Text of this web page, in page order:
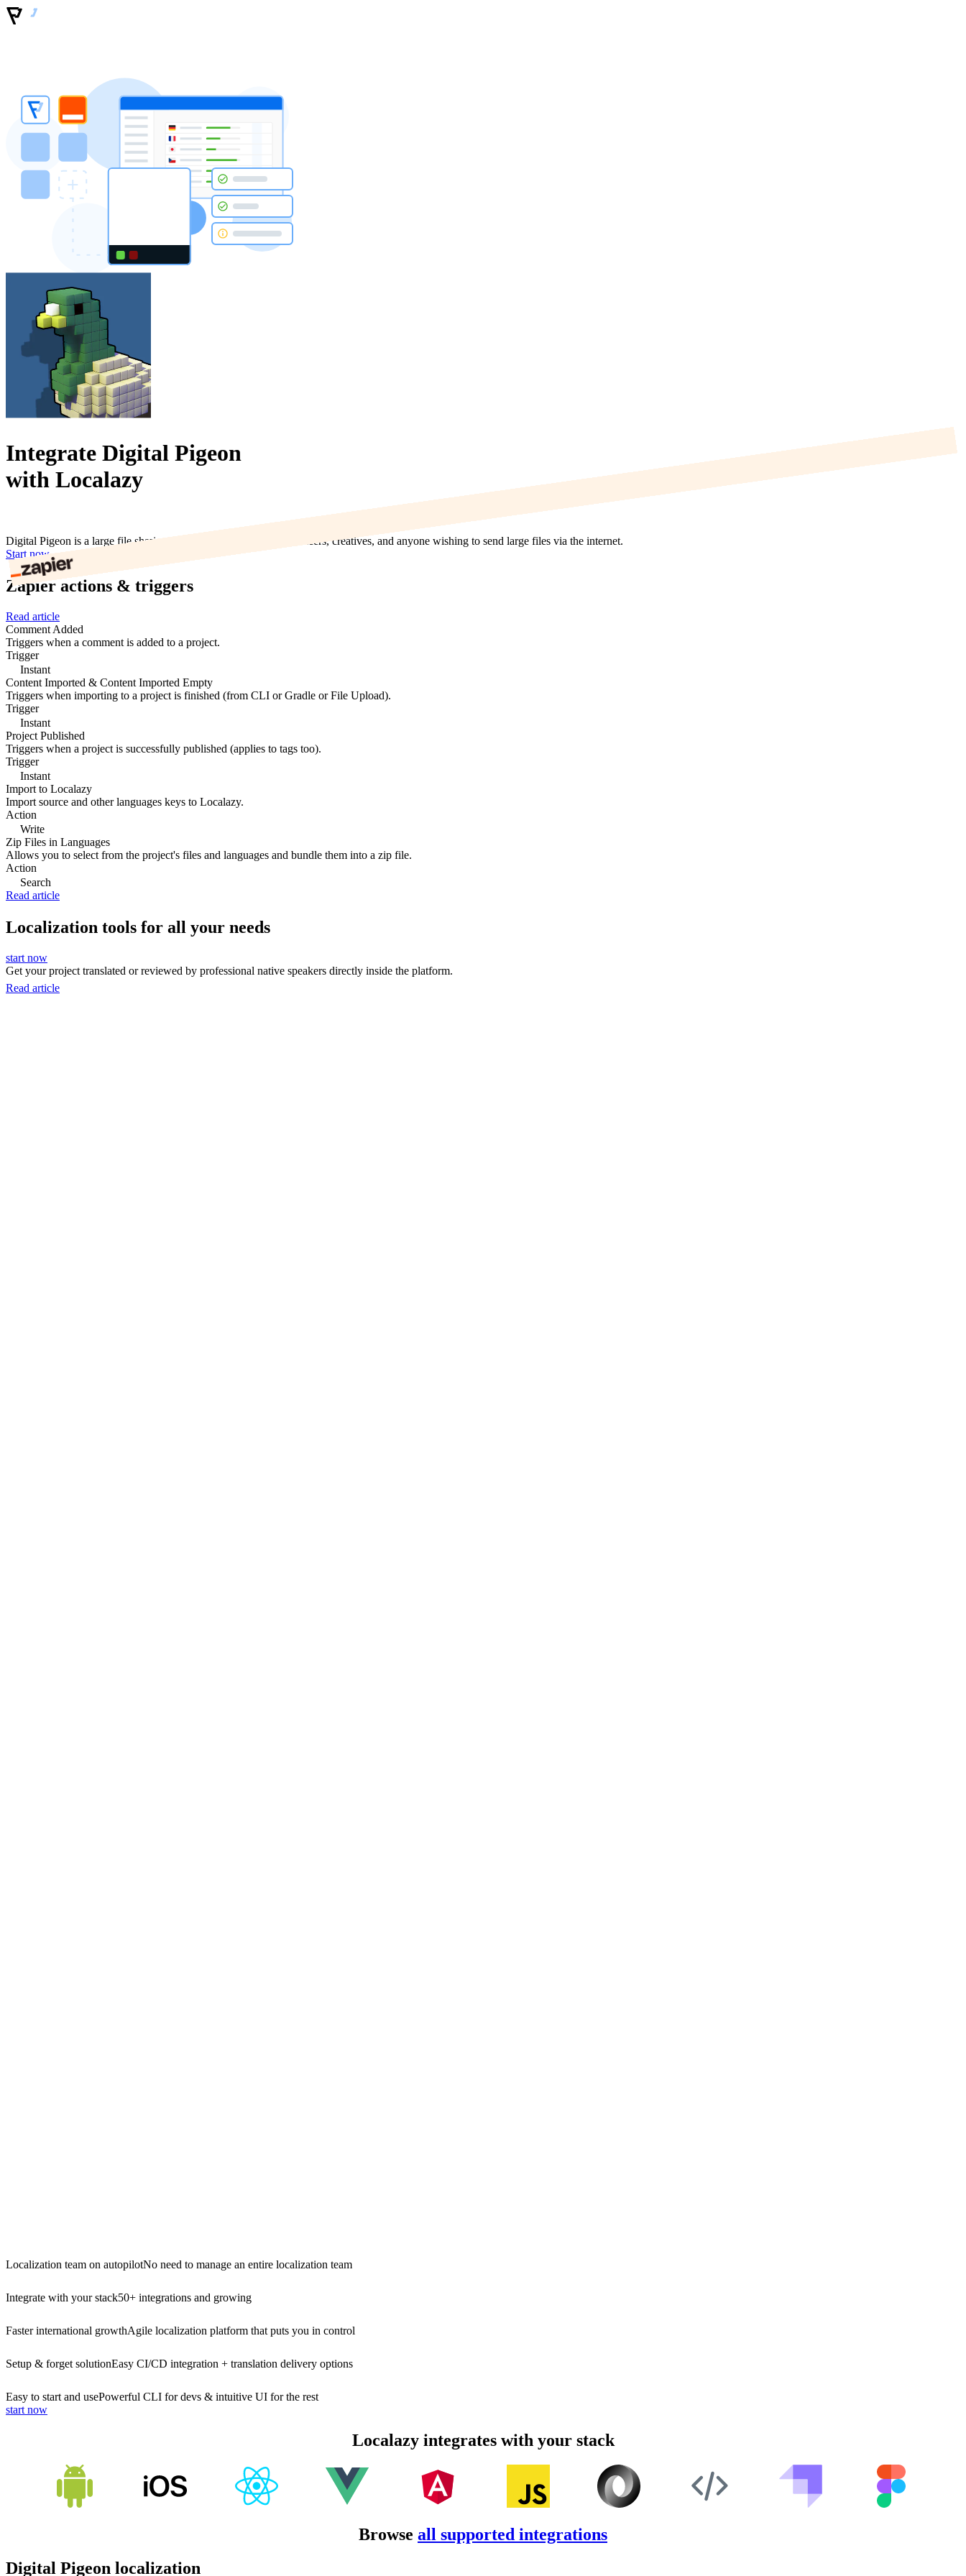
Integrate Digital Pigeon
with Localazy
Digital Pigeon is a large file sharing service for digital media producers, creatives, and anyone wishing to send large files via the internet.
Start now
Zapier actions & triggers
Read article
Comment Added
Triggers when a comment is added to a project.
Trigger
Instant
Content Imported & Content Imported Empty
Triggers when importing to a project is finished (from CLI or Gradle or File Upload).
Trigger
Instant
Project Published
Triggers when a project is successfully published (applies to tags too).
Trigger
Instant
Import to Localazy
Import source and other languages keys to Localazy.
Action
Write
Zip Files in Languages
Allows you to select from the project's files and languages and bundle them into a zip file.
Action
Search
Read article
Localization tools for all your needs
start now
Get your project translated or reviewed by professional native speakers directly inside the platform.
Read article
Localization team on autopilotNo need to manage an entire localization team
Integrate with your stack50+ integrations and growing
Faster international growthAgile localization platform that puts you in control
Setup & forget solutionEasy CI/CD integration + translation delivery options
Easy to start and usePowerful CLI for devs & intuitive UI for the rest
start now
Localazy integrates with your stack
Browse all supported integrations
Digital Pigeon localization